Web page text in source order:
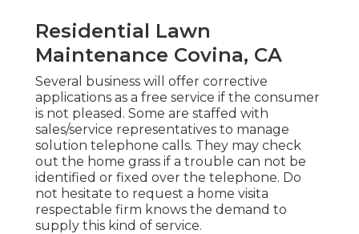
Residential Lawn
Maintenance Covina, CA
Several business will offer corrective
applications as a free service if the consumer
is not pleased. Some are staffed with
sales/service representatives to manage
solution telephone calls. They may check
out the home grass if a trouble can not be
identified or fixed over the telephone. Do
not hesitate to request a home visita
respectable firm knows the demand to
supply this kind of service.